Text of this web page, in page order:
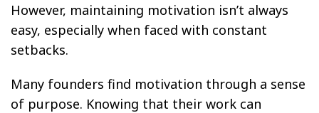
However, maintaining motivation isn’t always
easy, especially when faced with constant
setbacks.
Many founders find motivation through a sense
of purpose. Knowing that their work can